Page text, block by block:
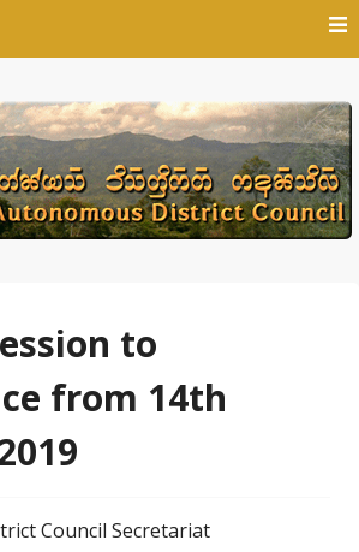
to
from 14th
Council Secretariat